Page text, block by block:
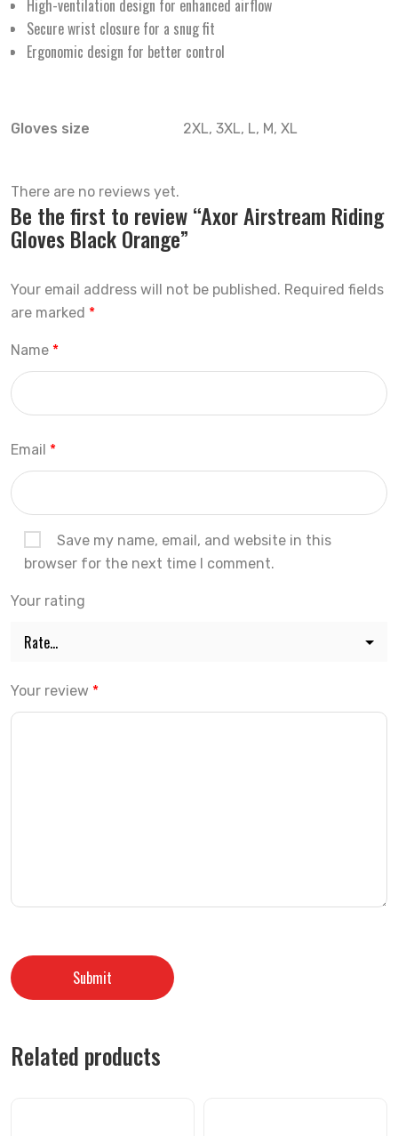
High-ventilation design for enhanced airflow
Secure wrist closure for a snug fit
Ergonomic design for better control
Gloves size 2XL, 3XL, L, M, XL
There are no reviews yet.
Be the first to review “Axor Airstream Riding
Gloves Black Orange”
Your email address will not be published. Required fields
are marked *
Name *
Email *
Save my name, email, and website in this
browser for the next time I comment.
Your rating
Your review *
Related products